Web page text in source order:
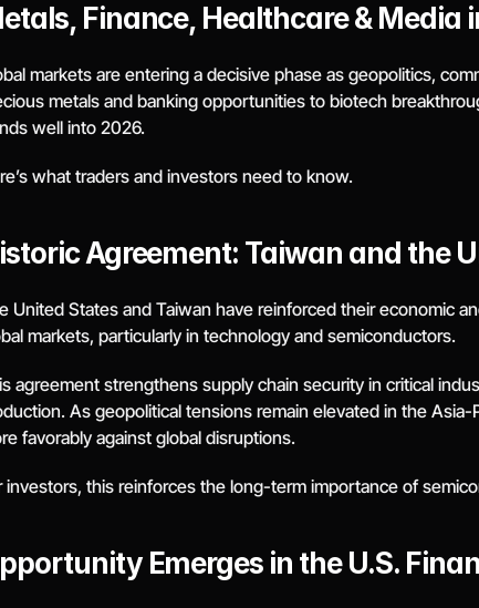
Finance, Healthcare & Media
markets are entering a decisive phase as geopolitics,
metals and banking opportunities to biotech
well into 2026.
what traders and investors need to know.
Agreement: Taiwan and the
United States and Taiwan have reinforced their economic
markets, particularly in technology and semiconductors.
agreement strengthens supply chain security in critical
As geopolitical tensions remain elevated in the
favorably against global disruptions.
investors, this reinforces the long-term importance of
Emerges in the U.S.